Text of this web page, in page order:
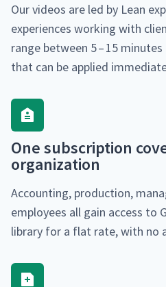
Our videos are led by Lean
expe­ri­ences work­ing with
range between 5 – 15
that can be applied
One sub­scrip­tion
organization
Account­ing, pro­duc­tion,
employ­ees all gain access to
library for a flat rate, with no